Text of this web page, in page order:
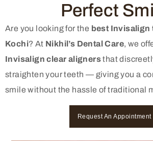
Perfect
Are you looking for the best Invisalign
Kochi? At Nikhil’s Dental Care, we
Invisalign clear alignersthat
straighten your teeth — giving you a
smile without the hassle of traditional
Request An Appointment